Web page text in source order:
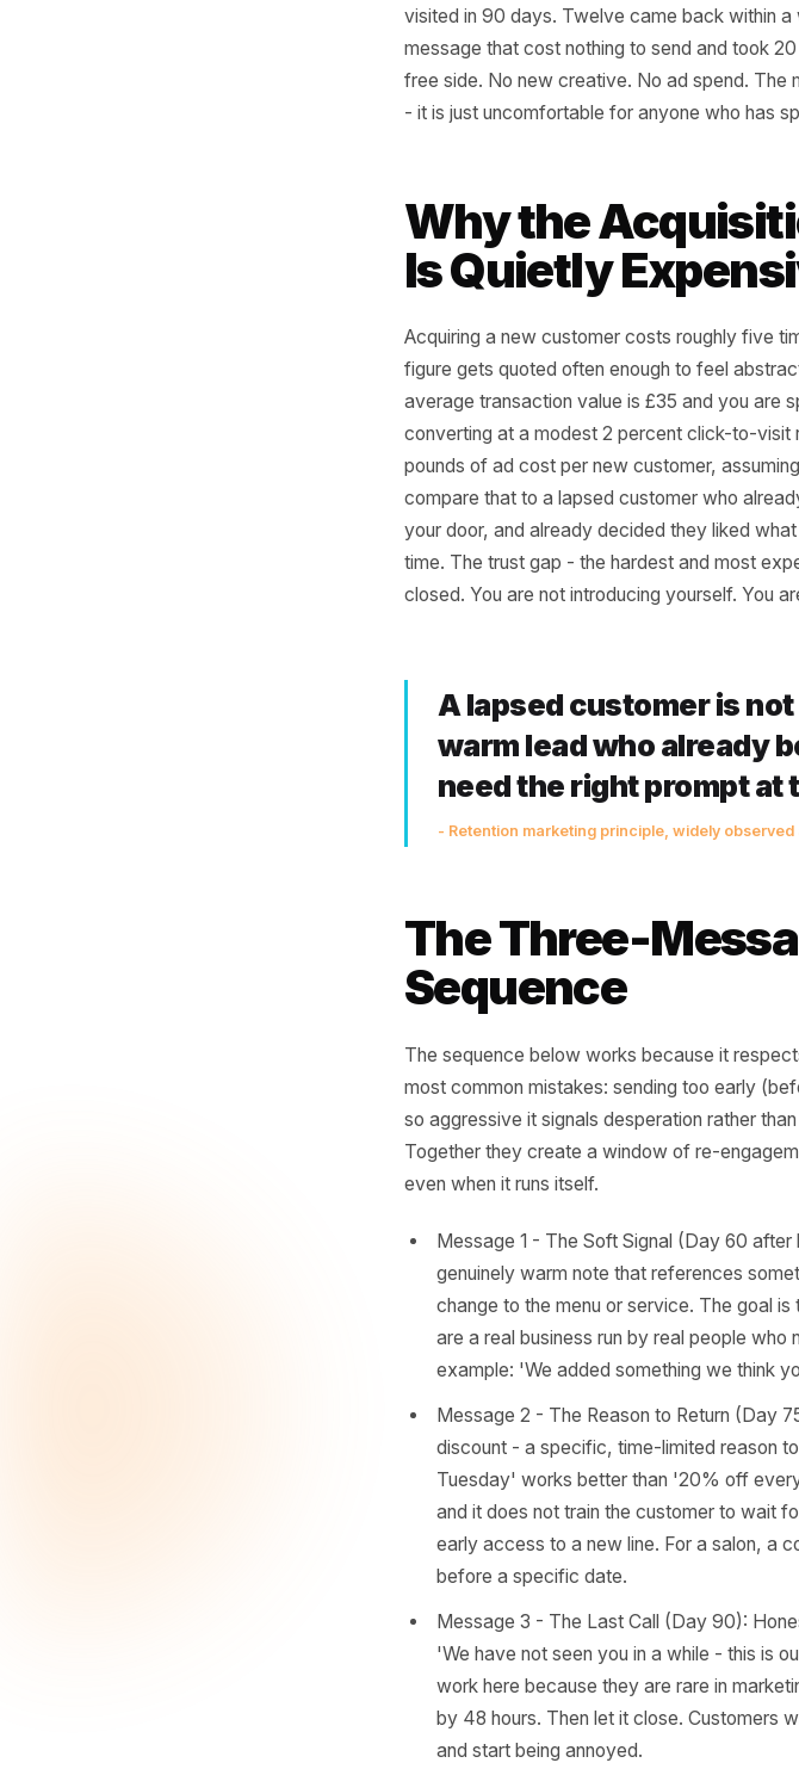
Those customers did not hate the
respond by pushing harder on new-
always faster and cheaper to
One restaurant owner in Bristol ran a
message that cost nothing to send
free side. No new creative. No ad
- it is just uncomfortable for anyone
Why the
Is Quietly
Acquiring a new customer costs
figure gets quoted often enough to
average transaction value is £35 and
compare that to a lapsed customer
your door, and already decided they
time. The trust gap - the hardest
closed. You are not introducing
A lapsed customer
warm lead who
need the right
- Retention marketing principle,
The Three-
Sequence
The sequence below works
most common mistakes: sending
Together they create a window of
even when it runs itself.
Message 1 - The Soft Signal
genuinely warm note that
are a real business run by real
example: 'We added something
Message 2 - The Reason to
discount - a specific, time-limited